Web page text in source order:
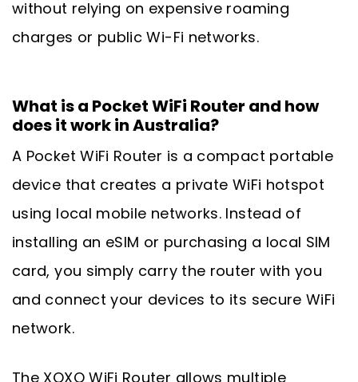
without relying on expensive roaming
charges or public Wi-Fi networks.
What is a Pocket WiFi Router and how
does it work in Australia?
A Pocket WiFi Router is a compact portable
device that creates a private WiFi hotspot
using local mobile networks. Instead of
installing an eSIM or purchasing a local SIM
card, you simply carry the router with you
and connect your devices to its secure WiFi
network.
The XOXO WiFi Router allows multiple